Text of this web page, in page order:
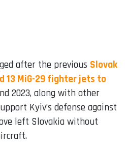
after the previous Slovak
13 MiG-29 fighter jets to
2023, along with other
Kyiv’s defense against
left Slovakia without